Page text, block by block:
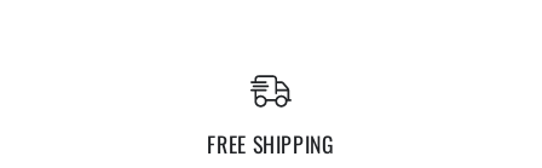
FREE SHIPPING